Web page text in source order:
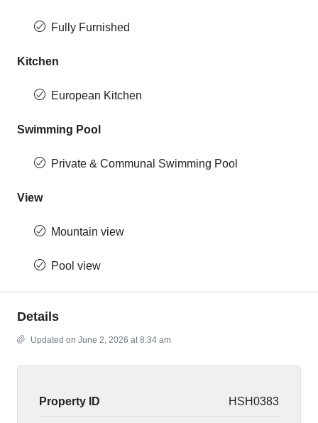
Fully Furnished
Kitchen
European Kitchen
Swimming Pool
Private & Communal Swimming Pool
View
Mountain view
Pool view
Details
Updated on June 2, 2026 at 8:34 am
Property ID HSH0383